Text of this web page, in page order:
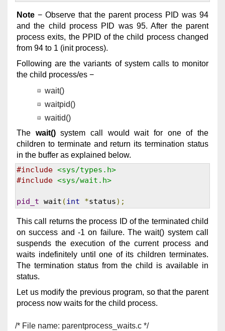
Note − Observe that the parent process PID was 94
and the child process PID was 95. After the parent
process exits, the PPID of the child process changed
from 94 to 1 (init process).
Following are the variants of system calls to monitor
the child process/es −
wait()
waitpid()
waitid()
The wait()system call would wait for one of the
children to terminate and return its termination status
in the buffer as explained below.
#include <sys/types.h>
#include <sys/wait.h>
pid_t wait (int *status);
This call returns the process ID of the terminated child
on success and -1 on failure. The wait() system call
suspends the execution of the current process and
waits indefinitely until one of its children terminates.
The termination status from the child is available in
status.
Let us modify the previous program, so that the parent
process now waits for the child process.
/* File name: parentprocess_waits.c */